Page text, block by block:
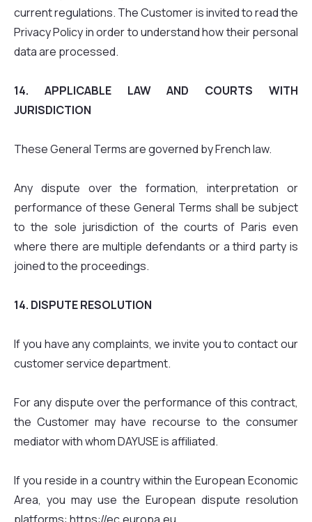
current regulations. The Customer is invited to read the
Privacy Policy in order to understand how their personal
data are processed.
14. APPLICABLE LAW AND COURTS WITH
JURISDICTION
These General Terms are governed by French law.
Any dispute over the formation, interpretation or
performance of these General Terms shall be subject
to the sole jurisdiction of the courts of Paris even
where there are multiple defendants or a third party is
joined to the proceedings.
14. DISPUTE RESOLUTION
If you have any complaints, we invite you to contact our
customer service department.
For any dispute over the performance of this contract,
the Customer may have recourse to the consumer
mediator with whom DAYUSE is affiliated.
If you reside in a country within the European Economic
Area, you may use the European dispute resolution